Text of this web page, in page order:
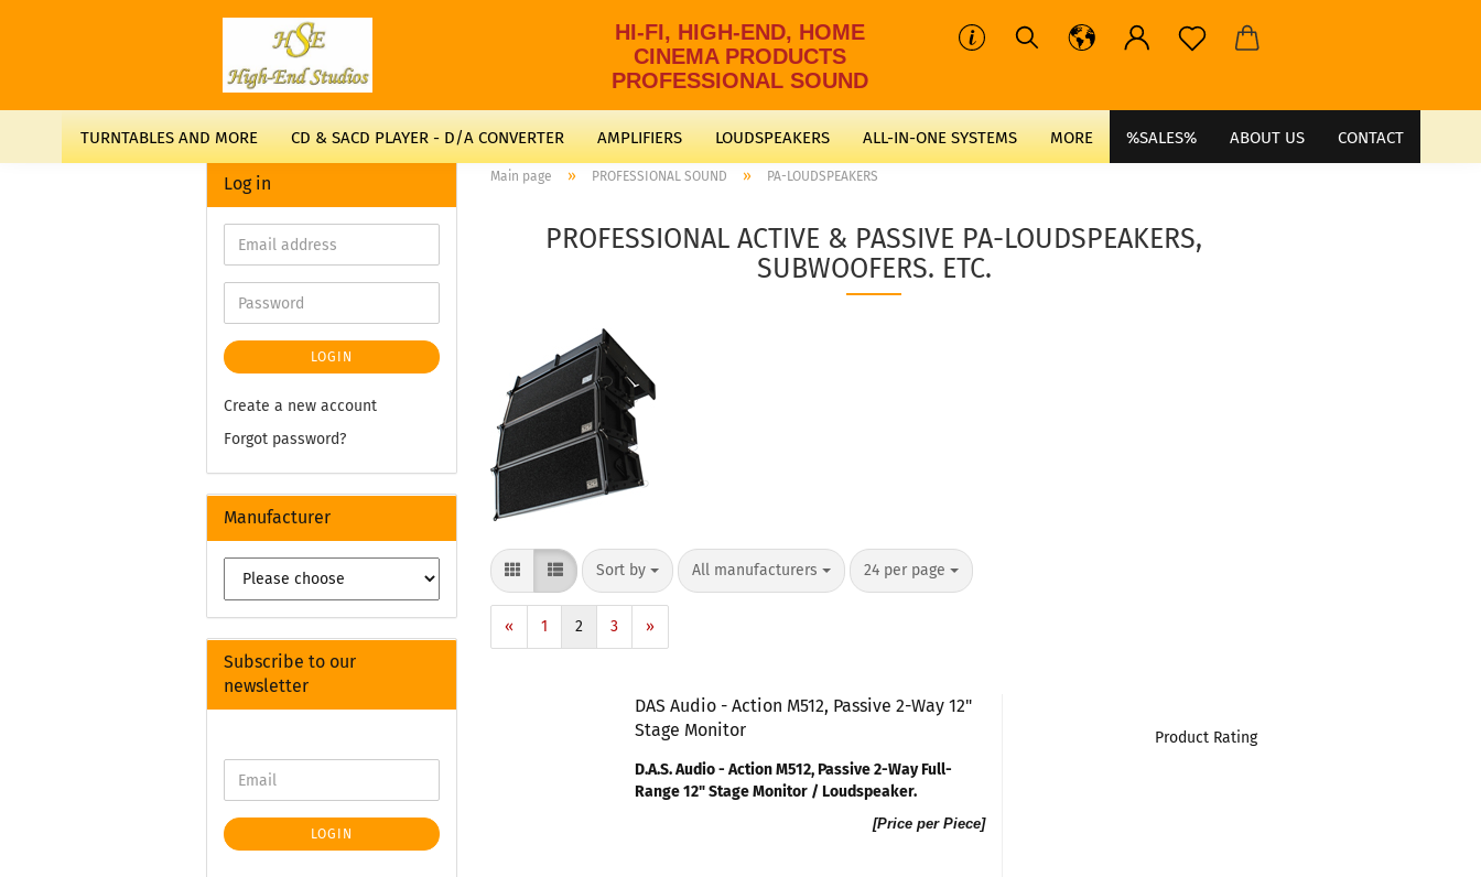
HI-FI, HIGH-END, HOME
CINEMA PRODUCTS
PROFESSIONAL SOUND
TURNTABLES AND MORE CD & SACD PLAYER - D/A CONVERTER AMPLIFIERS LOUDSPEAKERS ALL-IN-ONE SYSTEMS %SALES% ABOUT US CONTACT
MORE
Main page » PROFESSIONAL SOUND » PA-LOUDSPEAKERS
PROFESSIONAL ACTIVE & PASSIVE PA-LOUDSPEAKERS,
SUBWOOFERS. ETC.
Sort by All manufacturers 24 per page
« 1 2 3 »
DAS Audio - Action M512, Passive 2-Way 12"
Stage Monitor
D.A.S. Audio - Action M512, Passive 2-Way Full-
Range 12" Stage Monitor / Loudspeaker​.
[Price per Piece]
Product Rating
Log in
LOGIN
Create a new account
Forgot password?
Manufacturer
Subscribe to our
newsletter
LOGIN